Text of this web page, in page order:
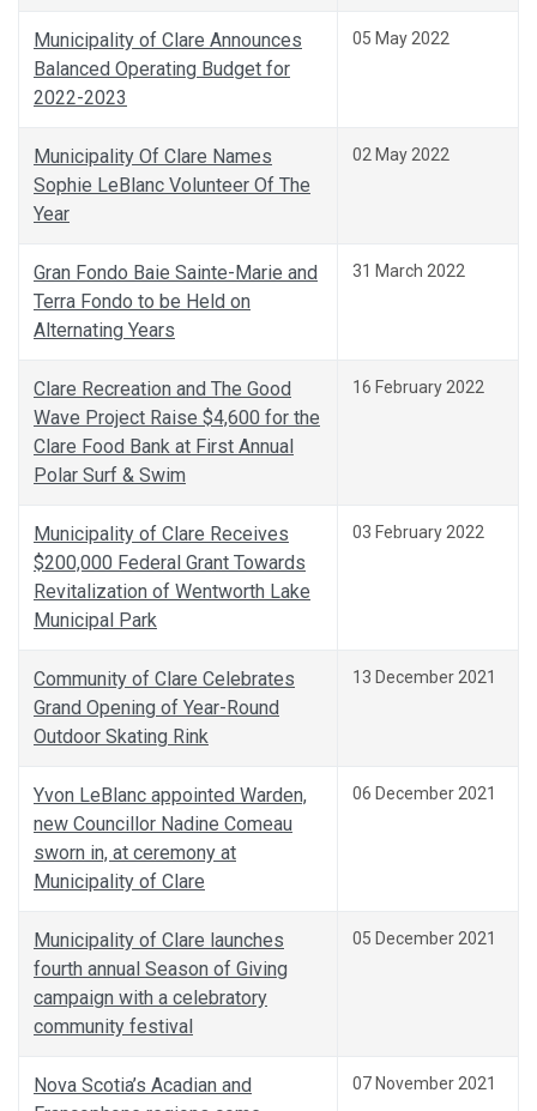
Municipality of Clare Announces
Balanced Operating Budget for
2022-2023
05 May 2022
Municipality Of Clare Names
Sophie LeBlanc Volunteer Of The
Year
02 May 2022
Gran Fondo Baie Sainte-Marie and
Terra Fondo to be Held on
Alternating Years
31 March 2022
Clare Recreation and The Good
Wave Project Raise $4,600 for the
Clare Food Bank at First Annual
Polar Surf & Swim
16 February 2022
Municipality of Clare Receives
$200,000 Federal Grant Towards
Revitalization of Wentworth Lake
Municipal Park
03 February 2022
Community of Clare Celebrates
Grand Opening of Year-Round
Outdoor Skating Rink
13 December 2021
Yvon LeBlanc appointed Warden,
new Councillor Nadine Comeau
sworn in, at ceremony at
Municipality of Clare
06 December 2021
Municipality of Clare launches
fourth annual Season of Giving
campaign with a celebratory
community festival
05 December 2021
Nova Scotia’s Acadian and
07 November 2021